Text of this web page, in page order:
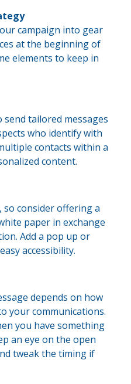
campaign into gear
at the beginning of
elements to keep in
tailored messages
who identify with
contacts within a
content.
so consider offering a
paper in exchange
Add a pop up or
accessibility.
depends on how
your communications.
you have something
an eye on the open
tweak the timing if